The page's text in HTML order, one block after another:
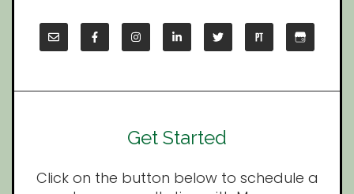
Get Started
Click on the button below to schedule a